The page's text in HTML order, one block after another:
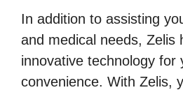
In addition to assisting
and medical needs, Zelis
innovative technology for
convenience. With Zelis,